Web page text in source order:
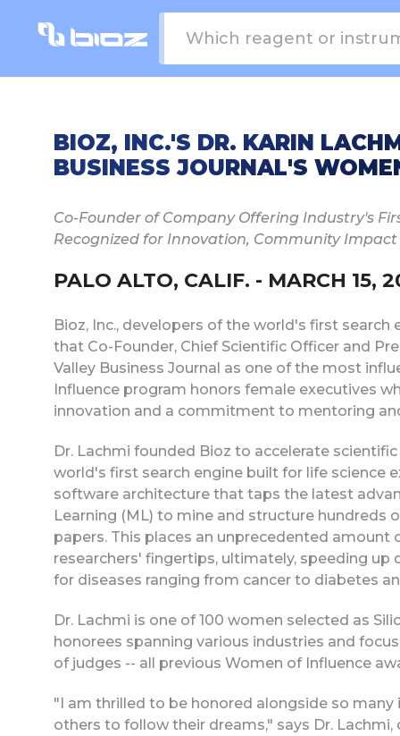
BIOZ, INC.'S DR. KARIN
BUSINESS JOURNAL'S
Co-Founder of Company Offering Industry's
Recognized for Innovation, Community
PALO ALTO, CALIF. - MARCH 15,
Bioz, Inc., developers of the world's first
that Co-Founder, Chief Scientific Officer and
Valley Business Journal as one of the most
Influence program honors female executives
innovation and a commitment to mentoring
Dr. Lachmi founded Bioz to accelerate
world's first search engine built for life science
software architecture that taps the latest
Learning (ML) to mine and structure
papers. This places an unprecedented
researchers' fingertips, ultimately, speeding
for diseases ranging from cancer to diabetes
Dr. Lachmi is one of 100 women selected as
honorees spanning various industries and
of judges -- all previous Women of Influence
"I am thrilled to be honored alongside so
others to follow their dreams," says Dr.